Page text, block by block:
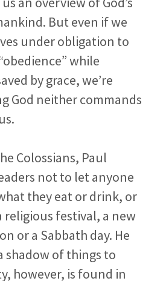
But even if we
under obligation to
while
by grace, we’re
God neither commands
Colossians, Paul
not to let anyone
they eat or drink, or
religious festival, a new
or a Sabbath day. He
shadow of things to
however, is found in